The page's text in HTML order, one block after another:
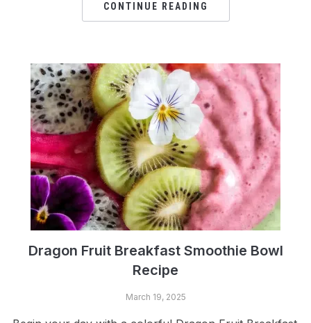
CONTINUE READING
Dragon Fruit Breakfast Smoothie Bowl
Recipe
March 19, 2025